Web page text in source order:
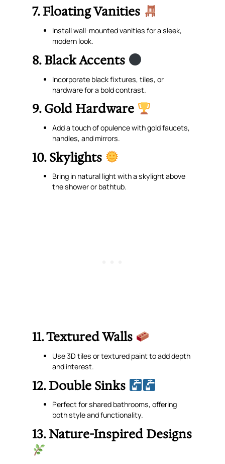
7. Floating Vanities
Install wall-mounted vanities for a sleek,
modern look.
8. Black Accents
Incorporate black fixtures, tiles, or
hardware for a bold contrast.
9. Gold Hardware
Add a touch of opulence with gold faucets,
handles, and mirrors.
10. Skylights
Bring in natural light with a skylight above
the shower or bathtub.
11. Textured Walls
Use 3D tiles or textured paint to add depth
and interest.
12. Double Sinks
Perfect for shared bathrooms, offering
both style and functionality.
13. Nature-Inspired Designs